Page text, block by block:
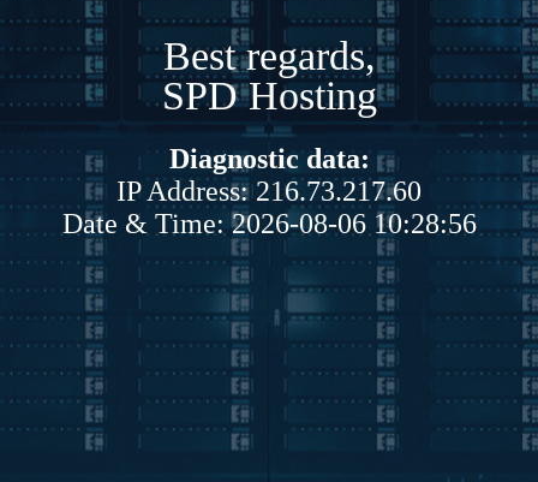
Best regards,
SPD Hosting
Diagnostic data:
IP Address: 216.73.217.60
Date & Time: 2026-08-06 10:28:56